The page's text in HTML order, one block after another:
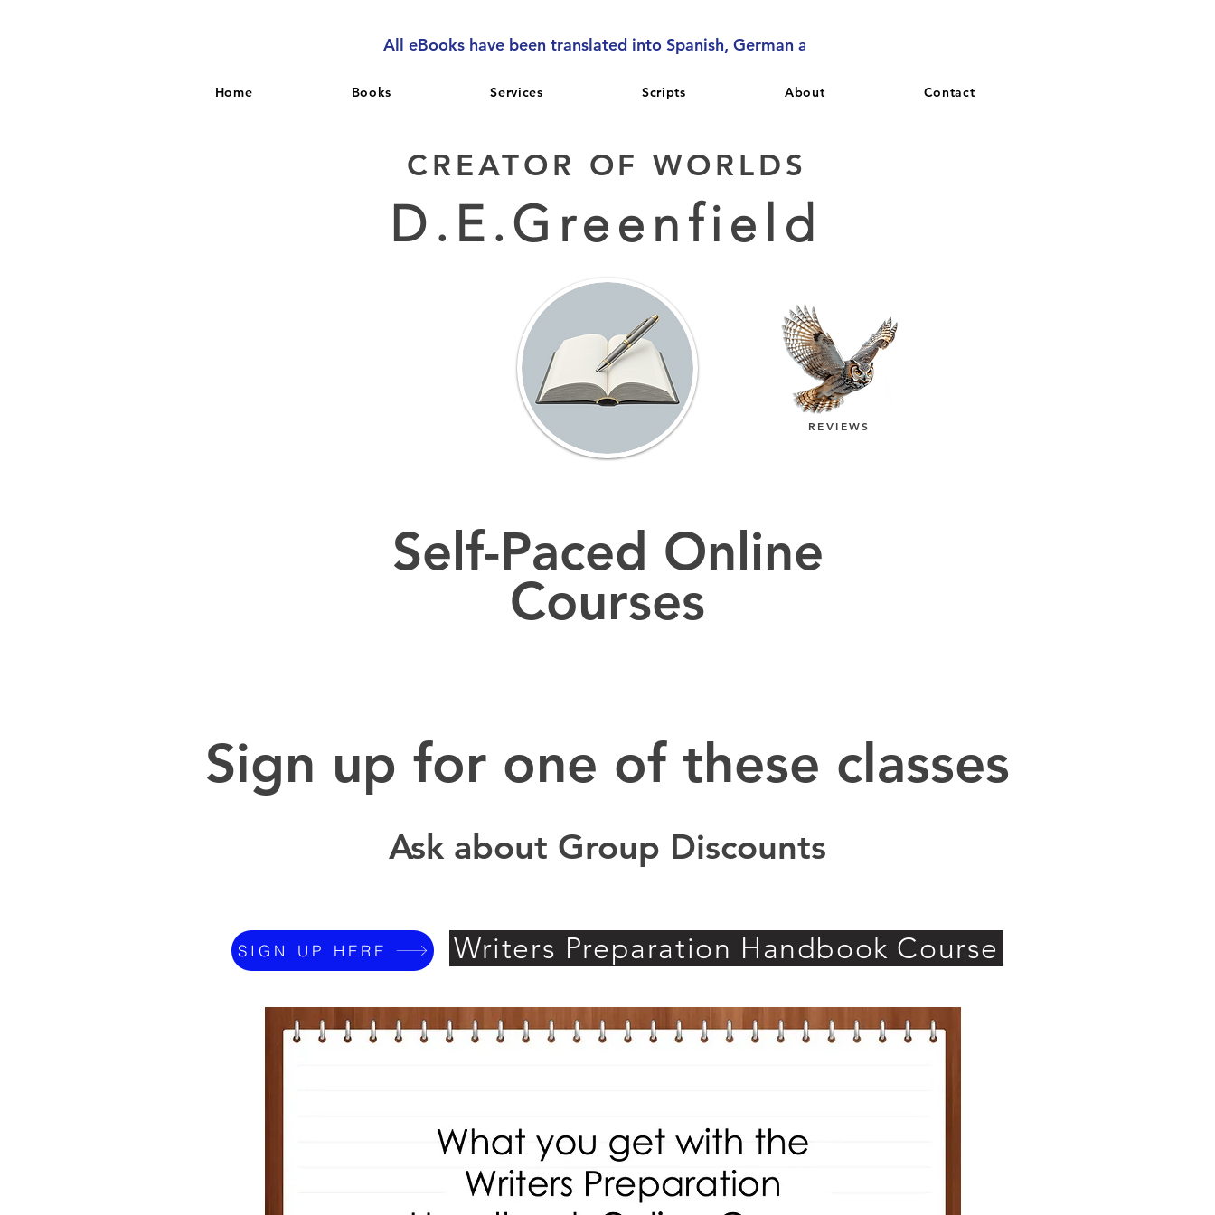
All eBooks have been translated into Spanish, German and French. More languages coming soon.
Home Books Services Scripts About Contact
CREATOR OF WORLDS
D.E.Greenfield
REVIEWS
Self-Paced Online
Courses
Sign up for one of these classes
Ask about Group Discounts
SIGN UP HERE Writers Preparation Handbook Course